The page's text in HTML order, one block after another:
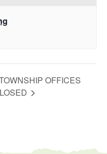
OFFICES